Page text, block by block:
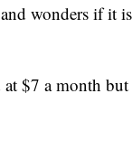
wonders if it
$7 a month but